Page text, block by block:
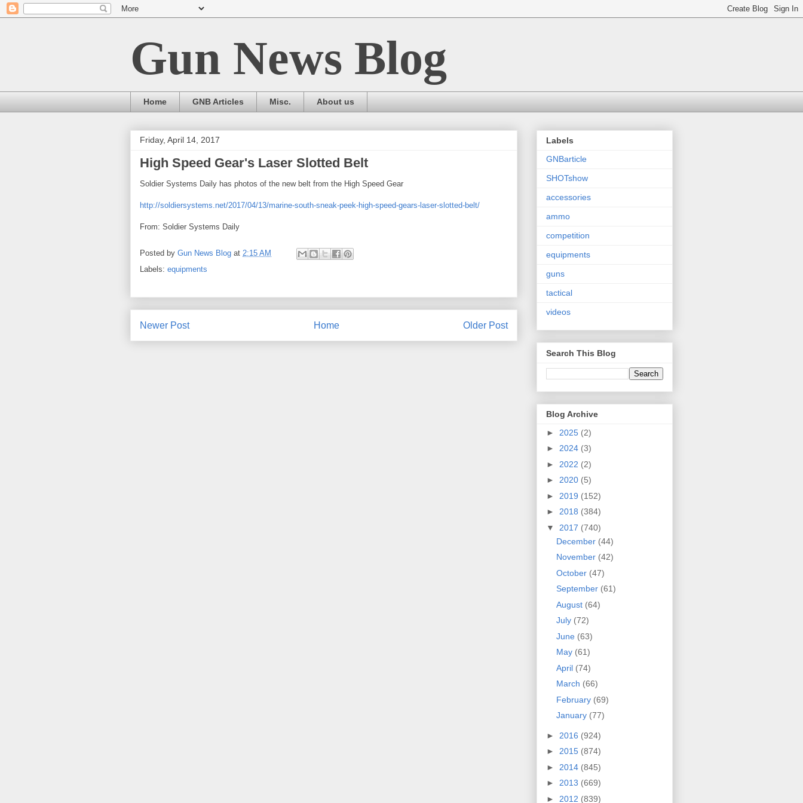
Gun News Blog
Home GNB Articles Misc. About us
Friday, April 14, 2017
High Speed Gear's Laser Slotted Belt
Soldier Systems Daily has photos of the new belt from the High Speed Gear
http://soldiersystems.net/2017/04/13/marine-south-sneak-peek-high-speed-gears-laser-slotted-belt/
From: Soldier Systems Daily
Posted by Gun News Blog at 2:15 AM
Labels: equipments
Newer Post Older Post
Home
Labels
GNBarticle
SHOTshow
accessories
ammo
competition
equipments
guns
tactical
videos
Search This Blog
Blog Archive
► 2025 (2)
► 2024 (3)
► 2022 (2)
► 2020 (5)
► 2019 (152)
► 2018 (384)
▼ 2017 (740)
December (44)
November (42)
October (47)
September (61)
August (64)
July (72)
June (63)
May (61)
April (74)
March (66)
February (69)
January (77)
► 2016 (924)
► 2015 (874)
► 2014 (845)
► 2013 (669)
► 2012 (839)